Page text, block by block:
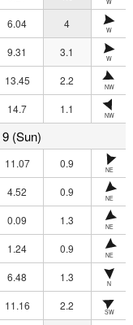
6.04 4 W
9.31 3.1 W
13.45 2.2 NW
14.7 1.1 NW
(Sun)
11.07 0.9 NE
4.52 0.9 NE
0.09 1.3 NE
1.24 0.9 NE
6.48 1.3 N
11.16 2.2 SW